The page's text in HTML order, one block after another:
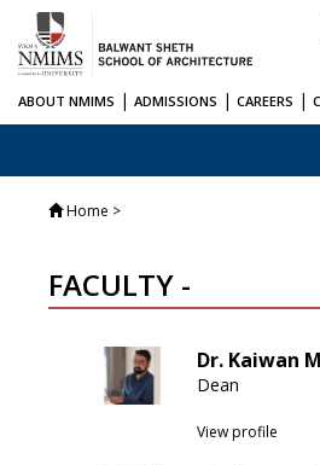
ABOUT NMIMS | ADMISSIONS | CAREERS |
Home >
FACULTY -
Dr. Kaiwan
Dean
View profile